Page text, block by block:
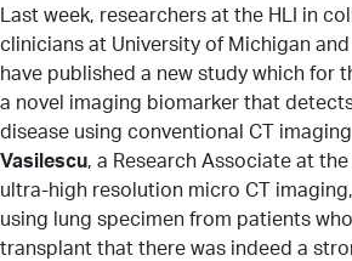
Last week, researchers at the HLI in
clinicians at University of Michigan
have published a new study which for
a novel imaging biomarker that
disease using conventional CT
Vasilescu, a Research Associate at
ultra-high resolution micro CT
using lung specimen from patients
transplant that there was indeed a